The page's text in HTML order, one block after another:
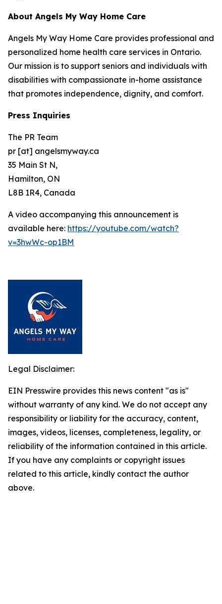
About Angels My Way Home Care
Angels My Way Home Care provides professional and
personalized home health care services in Ontario.
Our mission is to support seniors and individuals with
disabilities with compassionate in-home assistance
that promotes independence, dignity, and comfort.
Press Inquiries
The PR Team
pr [at] angelsmyway.ca
35 Main St N,
Hamilton, ON
L8B 1R4, Canada
A video accompanying this announcement is
available here: https://youtube.com/watch?
v=3hwWc-op1BM
Legal Disclaimer:
EIN Presswire provides this news content "as is"
without warranty of any kind. We do not accept any
responsibility or liability for the accuracy, content,
images, videos, licenses, completeness, legality, or
reliability of the information contained in this article.
If you have any complaints or copyright issues
related to this article, kindly contact the author
above.